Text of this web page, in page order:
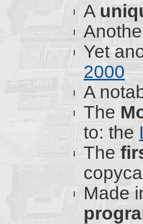
A
Yet
2000
A
The
to: the
The
Made